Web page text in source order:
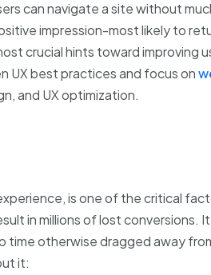
can navigate a site without
impression-most likely to
crucial hints toward improving
UX best practices and focus on
and UX optimization.
is one of the critical
in millions of lost conversions.
time otherwise dragged away
it: